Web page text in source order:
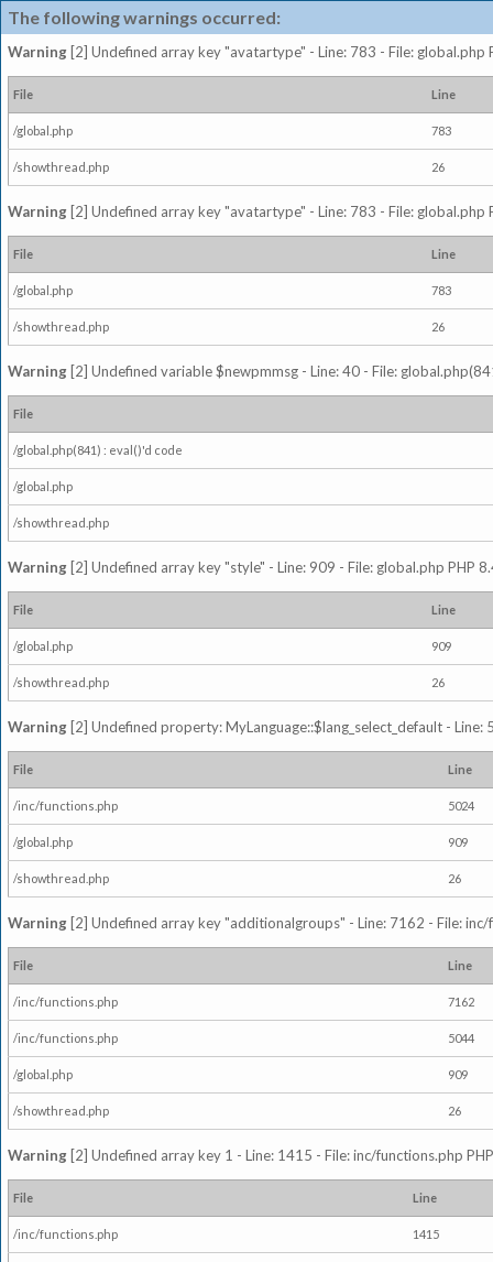
The following warnings occurred:
Warning [2] Undefined array key "avatartype" - Line: 783 - File: global.php
File Line
/global.php 783
/showthread.php 26
Warning [2] Undefined array key "avatartype" - Line: 783 - File: global.php
File Line
/global.php 783
/showthread.php 26
Warning [2] Undefined variable $newpmmsg - Line: 40 - File:
File
/global.php(841) : eval()'d code
/global.php
/showthread.php
Warning [2] Undefined array key "style" - Line: 909 - File: global.php PHP
File Line
/global.php 909
/showthread.php 26
Warning [2] Undefined property: MyLanguage::$lang_select_default -
File Line
/inc/functions.php 5024
/global.php 909
/showthread.php 26
Warning [2] Undefined array key "additionalgroups" - Line: 7162 - File:
File Line
/inc/functions.php 7162
/inc/functions.php 5044
/global.php 909
/showthread.php 26
Warning [2] Undefined array key 1 - Line: 1415 - File: inc/functions.php
File Line
/inc/functions.php 1415